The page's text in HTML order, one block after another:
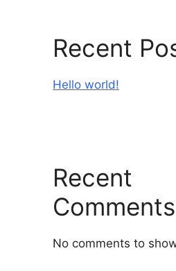
Recent
Hello world!
Recent
Comments
No comments to